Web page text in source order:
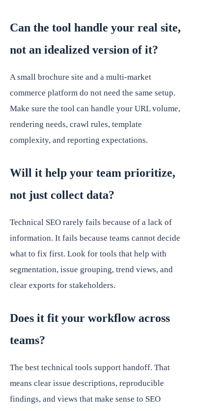
Can the tool handle your real site,
not an idealized version of it?
A small brochure site and a multi-market
commerce platform do not need the same setup.
Make sure the tool can handle your URL volume,
rendering needs, crawl rules, template
complexity, and reporting expectations.
Will it help your team prioritize,
not just collect data?
Technical SEO rarely fails because of a lack of
information. It fails because teams cannot decide
what to fix first. Look for tools that help with
segmentation, issue grouping, trend views, and
clear exports for stakeholders.
Does it fit your workflow across
teams?
The best technical tools support handoff. That
means clear issue descriptions, reproducible
findings, and views that make sense to SEO